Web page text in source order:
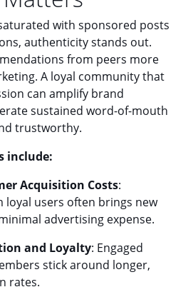
with sponsored posts
authenticity stands out.
from peers more
A loyal community that
can amplify brand
sustained word-of-mouth
trustworthy.
include:
Acquisition Costs:
loyal users often brings new
advertising expense.
and Loyalty: Engaged
stick around longer,
rates.